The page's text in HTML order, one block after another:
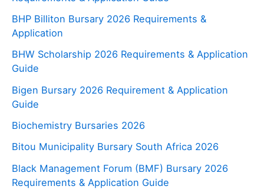
BHP Billiton Bursary 2026 Requirements &
Application
BHW Scholarship 2026 Requirements & Application
Guide
Bigen Bursary 2026 Requirement & Application
Guide
Biochemistry Bursaries 2026
Bitou Municipality Bursary South Africa 2026
Black Management Forum (BMF) Bursary 2026
Requirements & Application Guide